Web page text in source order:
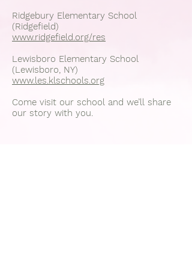
Ridgebury Elementary School
(Ridgefield)
www.ridgefield.org/res
Lewisboro Elementary School
(Lewisboro, NY)
www.les.klschools.org
Come visit our school and we’ll share
our story with you.